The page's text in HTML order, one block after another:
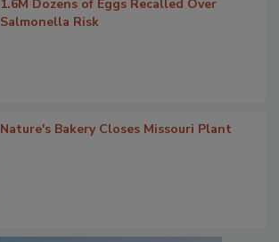
1.6M Dozens of Eggs Recalled Over
Salmonella Risk
Nature's Bakery Closes Missouri Plant